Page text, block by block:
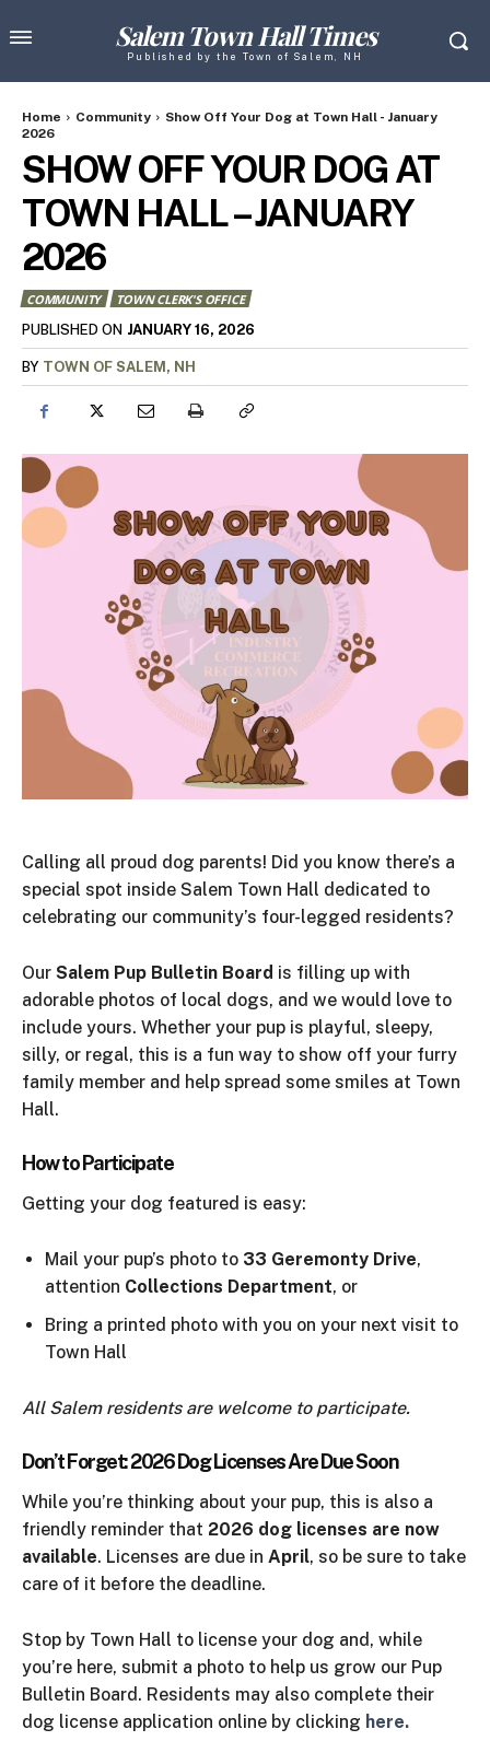
Salem Town Hall Times
Published by the Town of Salem, NH
Home Community
Show Off Your Dog at Town Hall - January
2026
SHOW OFF YOUR DOG AT
TOWN HALL – JANUARY
2026
COMMUNITY
TOWN CLERK'S OFFICE
PUBLISHED ON JANUARY 16, 2026
BY TOWN OF SALEM, NH
Calling all proud dog parents! Did you know there’s a
special spot inside Salem Town Hall dedicated to
celebrating our community’s four-legged residents?
Our Salem Pup Bulletin Board is filling up with
adorable photos of local dogs, and we would love to
include yours. Whether your pup is playful, sleepy,
silly, or regal, this is a fun way to show off your furry
family member and help spread some smiles at Town
Hall.
How to Participate
Getting your dog featured is easy:
Mail your pup’s photo to 33 Geremonty Drive,
attention Collections Department, or
Bring a printed photo with you on your next visit to
Town Hall
All Salem residents are welcome to participate.
Don’t Forget: 2026 Dog Licenses Are Due Soon
While you’re thinking about your pup, this is also a
friendly reminder that 2026 dog licenses are now
available. Licenses are due in April, so be sure to take
care of it before the deadline.
Stop by Town Hall to license your dog and, while
you’re here, submit a photo to help us grow our Pup
Bulletin Board. Residents may also complete their
dog license application online by clicking here.